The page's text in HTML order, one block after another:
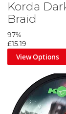
Korda
Braid
97%
£15.19
View Options